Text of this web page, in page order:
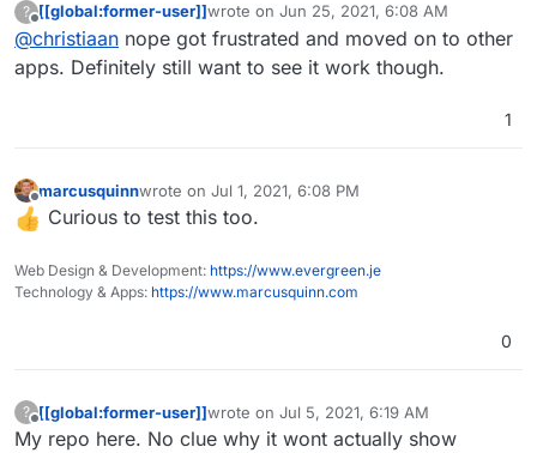
?
Offline
[[global:former-user]]wrote on Jun 25, 2021, 6:08 AM
last edited by
@christiaan nope got frustrated and moved on to other
apps. Definitely still want to see it work though.
1
Offline
marcusquinnwrote on Jul 1, 2021, 6:08 PM
last edited by
Curious to test this too.
Web Design & Development: https://www.evergreen.je
Technology & Apps: https://www.marcusquinn.com
0
? [[global:former-user]]wrote on Jul 5, 2021, 6:19 AM
last edited by [[global:former-user]]
My repo here. No clue why it wont actually show